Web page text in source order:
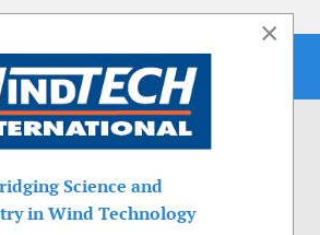
×
Science and
in Wind Technology